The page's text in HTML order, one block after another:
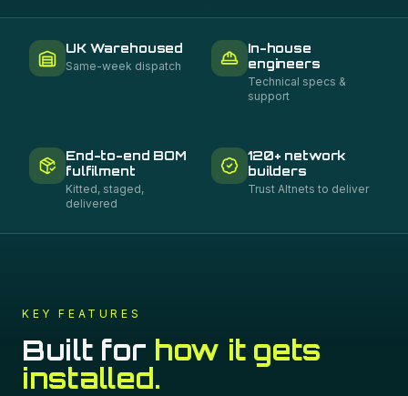
UK Warehoused
Same-week dispatch
In-house
engineers
Technical specs &
support
End-to-end BOM
fulfilment
Kitted, staged,
delivered
120+ network
builders
Trust Altnets to deliver
KEY FEATURES
Built for how it gets
installed.